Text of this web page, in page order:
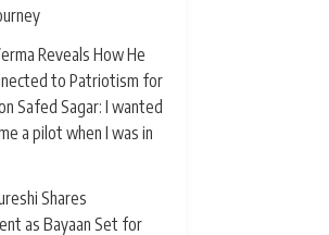
Reveals How He
to Patriotism for
Safed Sagar: I wanted
a pilot when I was in
Shares
as Bayaan Set for